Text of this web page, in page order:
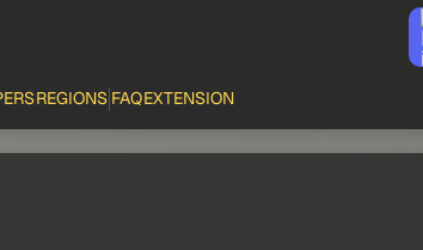
REGIONS FAQEXTENSION